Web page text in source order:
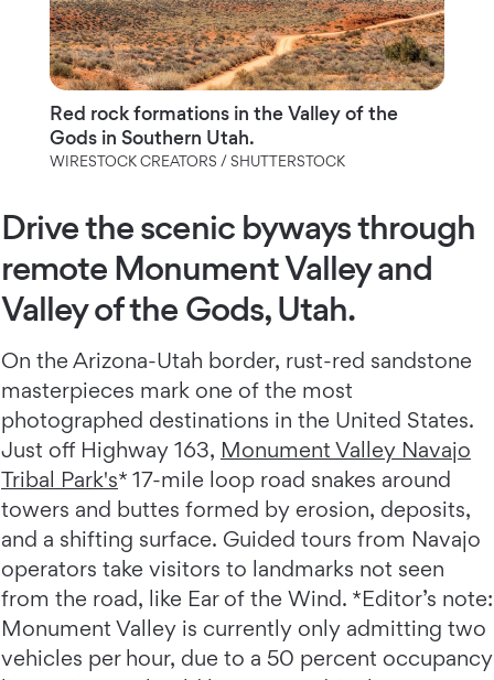
Red rock formations in the Valley of the
Gods in Southern Utah.
WIRESTOCK CREATORS / SHUTTERSTOCK
Drive the scenic byways through
remote Monument Valley and
Valley of the Gods, Utah.
On the Arizona-Utah border, rust-red sandstone
masterpieces mark one of the most
photographed destinations in the United States.
Just off Highway 163, Monument Valley Navajo
Tribal Park's* 17-mile loop road snakes around
towers and buttes formed by erosion, deposits,
and a shifting surface. Guided tours from Navajo
operators take visitors to landmarks not seen
from the road, like Ear of the Wind. *Editor’s note:
Monument Valley is currently only admitting two
vehicles per hour, due to a 50 percent occupancy